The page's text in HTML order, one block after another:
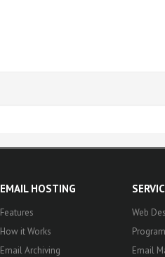
EMAIL HOSTING
Features
How it Works
Email Archiving
Web
Email